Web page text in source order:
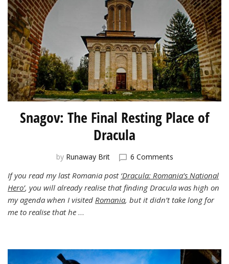
Snagov: The Final Resting Place of
Dracula
by Runaway Brit 6 Commentson
The
Final
Resting
If you read my last Romania post ‘Dracula: Romania’s National
Hero’, you will already realise that finding Dracula was high on
my agenda when I visited Romania, but it didn’t take long for
me to realise that he …